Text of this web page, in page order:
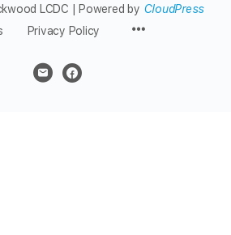
LCDC | Powered by CloudPress
Privacy Policy